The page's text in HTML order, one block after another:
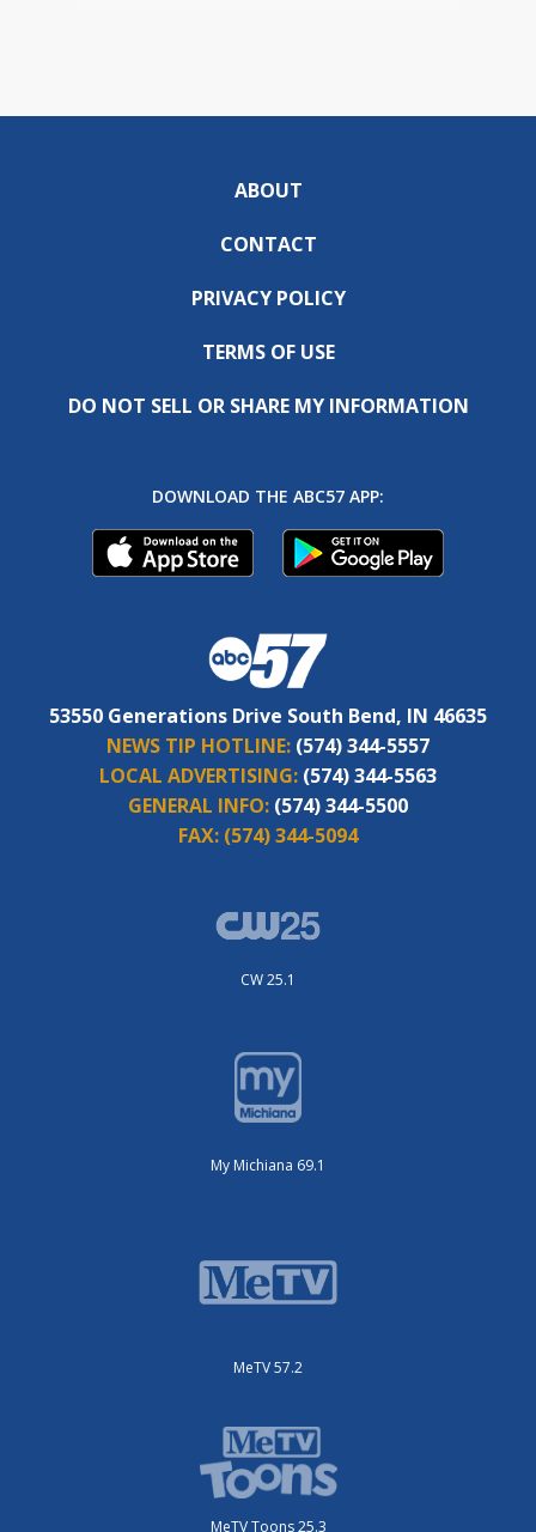
ABOUT
CONTACT
PRIVACY POLICY
TERMS OF USE
DO NOT SELL OR SHARE MY INFORMATION
DOWNLOAD THE ABC57 APP:
53550 Generations Drive South Bend, IN 46635
NEWS TIP HOTLINE: (574) 344-5557
LOCAL ADVERTISING: (574) 344-5563
GENERAL INFO: (574) 344-5500
FAX: (574) 344-5094
CW 25.1
My Michiana 69.1
MeTV 57.2
MeTV Toons 25.3